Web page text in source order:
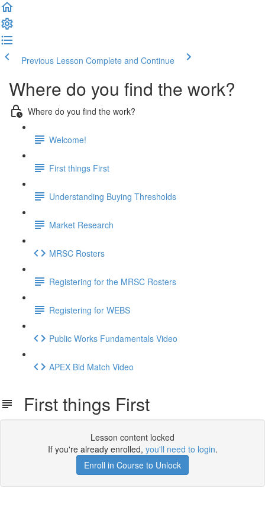
Previous Lesson Complete and Continue
Where do you find the work?
Where do you find the work?
Welcome!
First things First
Understanding Buying Thresholds
Market Research
MRSC Rosters
Registering for the MRSC Rosters
Registering for WEBS
Public Works Fundamentals Video
APEX Bid Match Video
First things First
Lesson content locked
If you're already enrolled, you'll need to login.
Enroll in Course to Unlock